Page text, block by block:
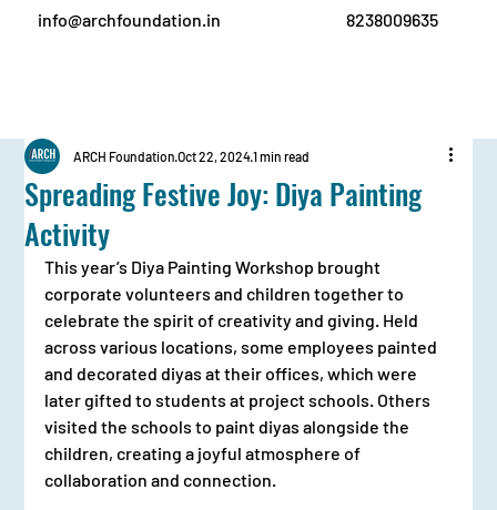
info@archfoundation.in 8238009635
Spreading Festive Joy: Diya Painting
Activity
ARCH FoundationOct 22, 20241 min read
This year’s Diya Painting Workshop brought
corporate volunteers and children together to
celebrate the spirit of creativity and giving. Held
across various locations, some employees painted
and decorated diyas at their offices, which were
later gifted to students at project schools. Others
visited the schools to paint diyas alongside the
children, creating a joyful atmosphere of
collaboration and connection.